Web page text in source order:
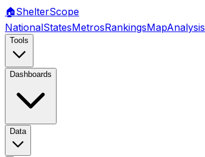
🏠ShelterScope
NationalStatesMetrosRankingsMapAnalysis
Tools
Dashboards
Data